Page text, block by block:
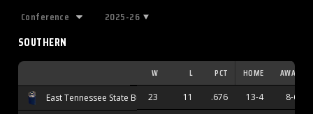
2025-26
SOUTHERN
W L PCT HOME AWAY
East Tennessee State Buccaneers
23 11 .676 13-4 8-6